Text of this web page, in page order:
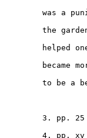
was a
the
helped
became
to be a
3. pp.
4. pp.